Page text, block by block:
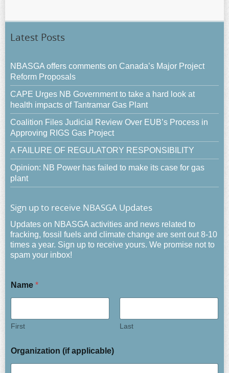
Latest Posts
NBASGA offers comments on Canada’s Major Project
Reform Proposals
CAPE Urges NB Government to take a hard look at
health impacts of Tantramar Gas Plant
Coalition Files Judicial Review Over EUB’s Process in
Approving RIGS Gas Project
A FAILURE OF REGULATORY RESPONSIBILITY
Opinion: NB Power has failed to make its case for gas
plant
Sign up to receive NBASGA Updates
Updates on NBASGA activities and news related to
fracking, fossil fuels and climate change are sent out 8-10
times a year. Sign up to receive yours. We promise not to
spam your inbox!
Name *
First Last
Organization (if applicable)